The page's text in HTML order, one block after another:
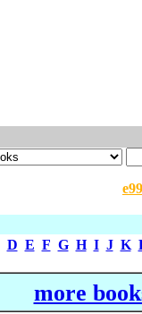
D E F G H I J K
more